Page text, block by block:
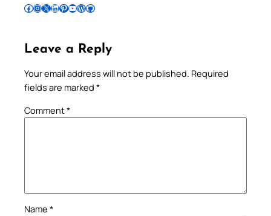
Follow Pradeep on Facebook Follow Pradeep on InstagramFollow Pradeep on X Follow Pradeep on LinkedIn Follow Pradeep on Pinterest Subscribe to Pradeep’s Youtube Channel Follow Pradeep on WordPress Follow Pradeep on GitHub
Leave a Reply
Your email address will not be published. Required
fields are marked *
Comment*
Name *